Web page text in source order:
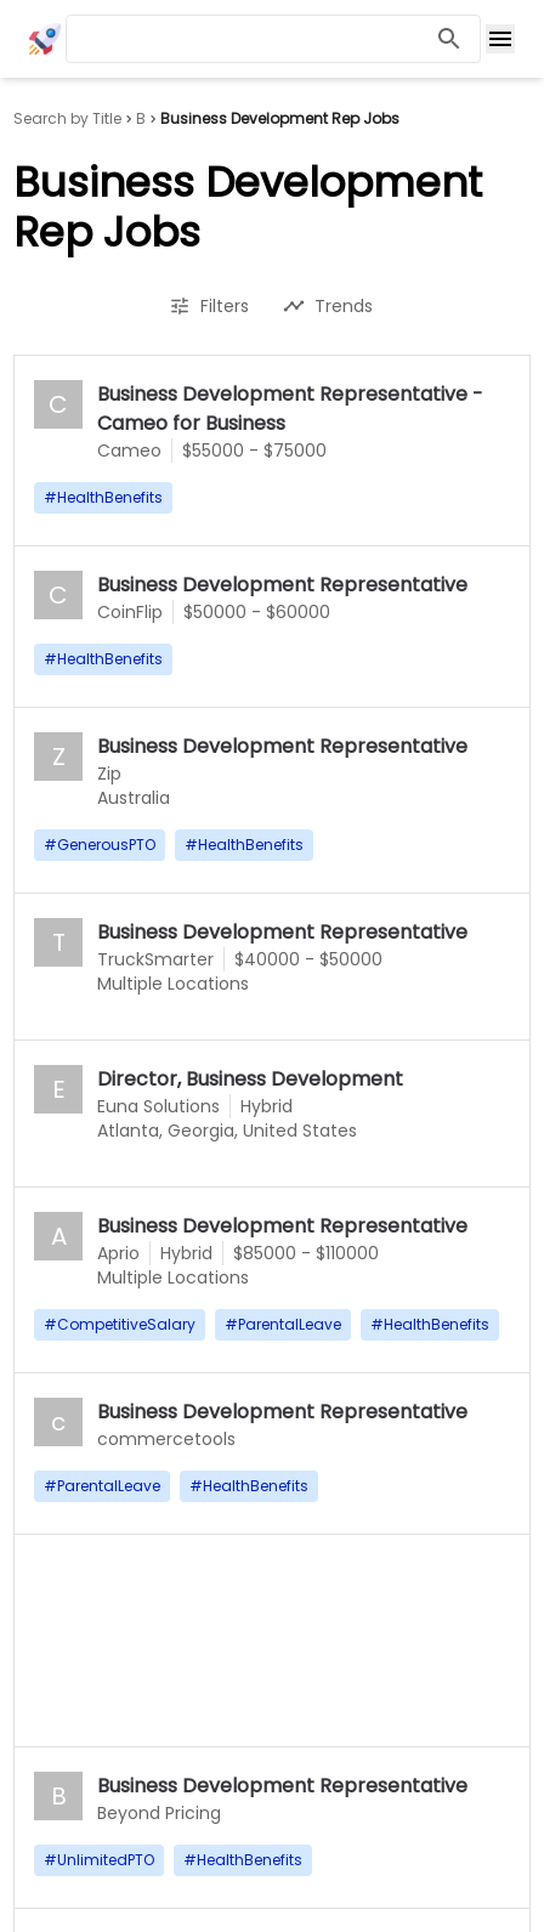
Search by Title B Business Development Rep Jobs
Business Development
Rep Jobs
Filters Trends
C
Business Development Representative -
Cameo for Business
Cameo $55000 - $75000
#HealthBenefits
C Business Development Representative
CoinFlip $50000 - $60000
#HealthBenefits
Z Business Development Representative
Zip
Australia
#GenerousPTO #HealthBenefits
T Business Development Representative
TruckSmarter
$40000 - $50000
Multiple Locations
E Director, Business Development
Euna Solutions
Hybrid
Atlanta, Georgia, United States
A Business Development Representative
Aprio Hybrid
$85000 - $110000
Multiple Locations
#CompetitiveSalary #ParentalLeave #HealthBenefits
c Business Development Representative
commercetools
#ParentalLeave #HealthBenefits
B Business Development Representative
Beyond Pricing
#UnlimitedPTO #HealthBenefits